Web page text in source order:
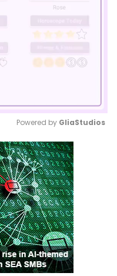
Mute
Powered by GliaStudios